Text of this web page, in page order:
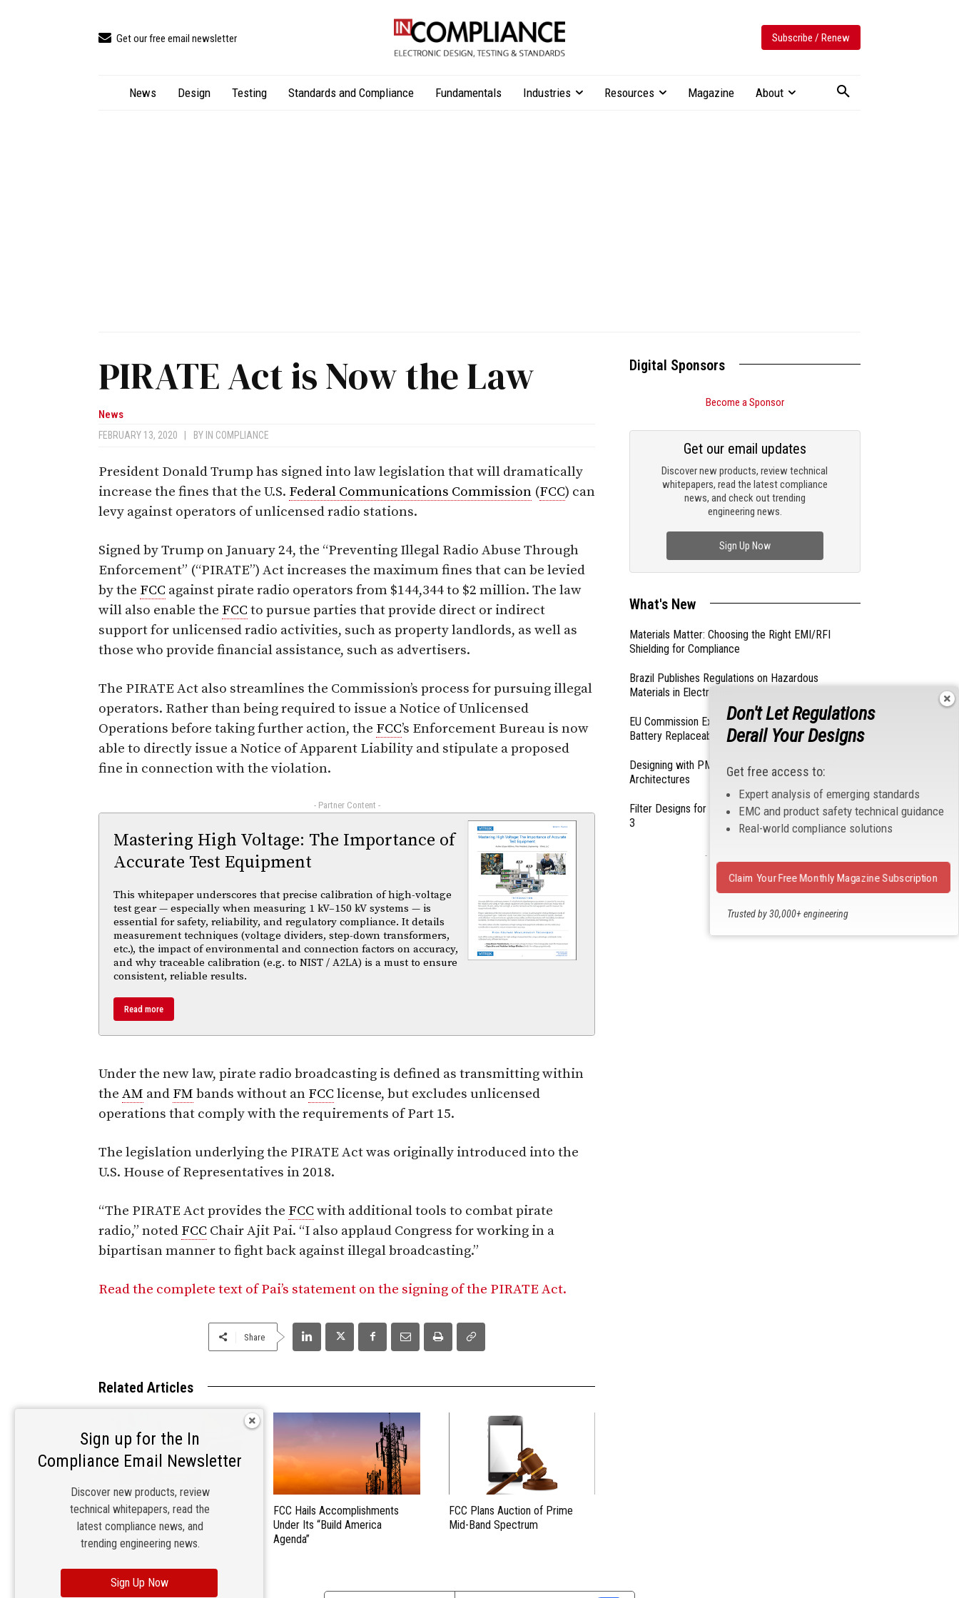
Get our free email newsletter Subscribe / Renew
News Design Testing Standards and Compliance Fundamentals Industries Resources Magazine About
PIRATE Act is Now the Law
News
FEBRUARY 13, 2020 BY IN COMPLIANCE
President Donald Trump has signed into law legislation that will dramatically
increase the fines that the U.S. Federal Communications Commission (FCC) can
levy against operators of unlicensed radio stations.
Signed by Trump on January 24, the “Preventing Illegal Radio Abuse Through
Enforcement” (“PIRATE”) Act increases the maximum fines that can be levied
by the FCC against pirate radio operators from $144,344 to $2 million. The law
will also enable the FCC to pursue parties that provide direct or indirect
support for unlicensed radio activities, such as property landlords, as well as
those who provide financial assistance, such as advertisers.
The PIRATE Act also streamlines the Commission’s process for pursuing illegal
operators. Rather than being required to issue a Notice of Unlicensed
Operations before taking further action, the FCC’s Enforcement Bureau is now
able to directly issue a Notice of Apparent Liability and stipulate a proposed
fine in connection with the violation.
- Partner Content -
Mastering High Voltage: The Importance of
Accurate Test Equipment
This whitepaper underscores that precise calibration of high-voltage
test gear — especially when measuring 1 kV–150 kV systems — is
essential for safety, reliability, and regulatory compliance. It details
measurement techniques (voltage dividers, step-down transformers,
etc.), the impact of environmental and connection factors on accuracy,
and why traceable calibration (e.g. to NIST / A2LA) is a must to ensure
consistent, reliable results.
Read more
Under the new law, pirate radio broadcasting is defined as transmitting within
the AM and FM bands without an FCC license, but excludes unlicensed
operations that comply with the requirements of Part 15.
The legislation underlying the PIRATE Act was originally introduced into the
U.S. House of Representatives in 2018.
“The PIRATE Act provides the FCC with additional tools to combat pirate
radio,” noted FCC Chair Ajit Pai. “I also applaud Congress for working in a
bipartisan manner to fight back against illegal broadcasting.”
Read the complete text of Pai’s statement on the signing of the PIRATE Act.
Share
Related Articles
FCC Makes Broadband Label
Requirements More Consumer-
Friendly
FCC Hails Accomplishments
Under Its “Build America
Agenda”
FCC Plans Auction of Prime
Mid-Band Spectrum
Digital Sponsors
Become a Sponsor
Discover new products, review technical
whitepapers, read the latest compliance
news, and check out trending
engineering news.
Get our email updates
Sign Up Now
What's New
Materials Matter: Choosing the Right EMI/RFI
Shielding for Compliance
Brazil Publishes Regulations on Hazardous
Materials in Electronics
EU Commission Exempts Certain Products from
Battery Replaceability Requirements
Designing with PMICs into Modern Embedded
Architectures
Filter Designs for Switched Power Converters: Part
3
- From Our Sponsors -
Don't Let Regulations
Derail Your Designs
Get free access to:
Expert analysis of emerging standards
EMC and product safety technical guidance
Real-world compliance solutions
Trusted by 30,000+ engineering
Claim Your Free Monthly Magazine Subscription
Sign up for the In
Compliance Email Newsletter
Discover new products, review
technical whitepapers, read the
latest compliance news, and
trending engineering news.
Sign Up Now